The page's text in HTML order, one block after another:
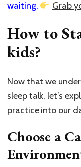
waiting.
Grab
How to
kids?
Now that we
sleep talk, let’s
practice into our
Choose a